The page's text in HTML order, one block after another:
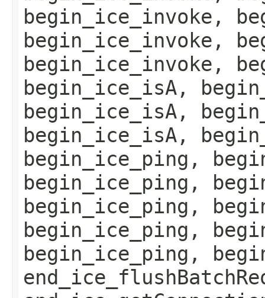
begin_ice_invoke,
begin_ice_invoke,
begin_ice_invoke,
begin_ice_isA,
begin_ice_isA,
begin_ice_isA,
begin_ice_ping,
begin_ice_ping,
begin_ice_ping,
begin_ice_ping,
begin_ice_ping,